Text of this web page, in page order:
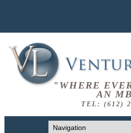
"WHERE
AN
TEL: (612)